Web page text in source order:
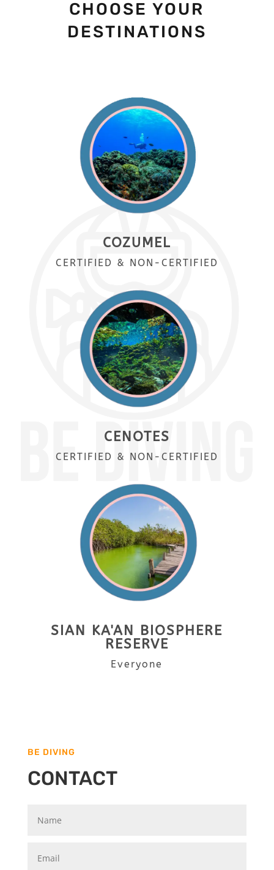
CHOOSE YOUR
DESTINATIONS
COZUMEL
CERTIFIED & NON-CERTIFIED
CENOTES
CERTIFIED & NON-CERTIFIED
SIAN KA'AN BIOSPHERE
RESERVE
Everyone
BE DIVING
CONTACT